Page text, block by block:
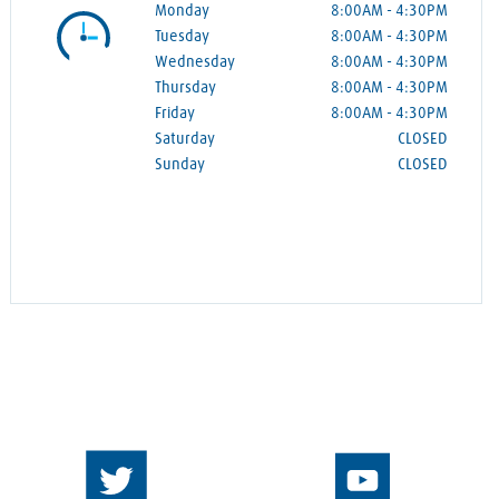
Monday 8:00AM - 4:30PM
Tuesday
8:00AM - 4:30PM
Wednesday
8:00AM - 4:30PM
Thursday
8:00AM - 4:30PM
Friday
8:00AM - 4:30PM
Saturday
CLOSED
Sunday
CLOSED